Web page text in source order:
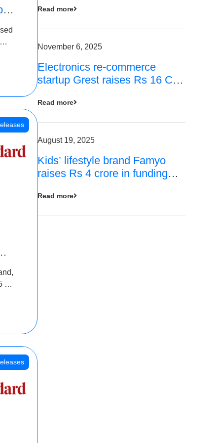
Cr
Read more
November 6, 2025
Electronics re-commerce
startup Grest raises Rs 16 Cr
Read more
August 19, 2025
Kids’ lifestyle brand Famyo
raises Rs 4 crore in funding
Read more